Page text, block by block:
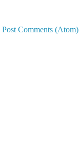
Post Comments (Atom)